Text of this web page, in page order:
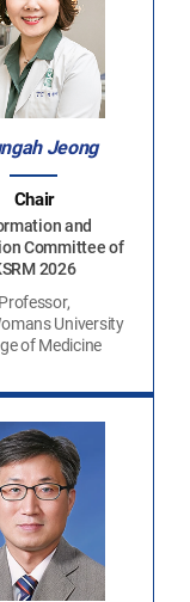
Jeong
Chair
and
Committee of
2026
Professor,
University
of Medicine